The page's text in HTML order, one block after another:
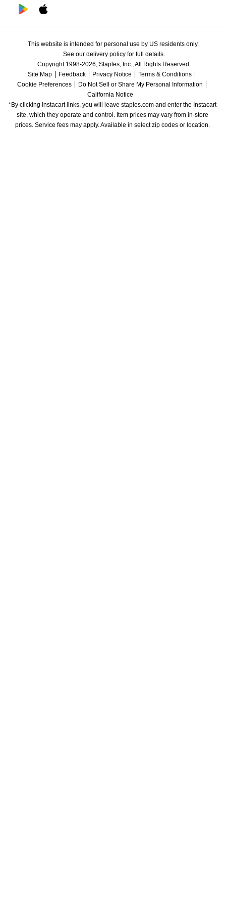
This website is intended for personal use by US residents only.
See our delivery policy for full details.
Copyright 1998-2026, Staples, Inc., All Rights Reserved.
Site Map
Feedback Privacy Notice
Terms & Conditions
Cookie Preferences
Do Not Sell or Share My Personal Information
California Notice
*By clicking Instacart links, you will leave staples.com and enter the Instacart
site, which they operate and control. Item prices may vary from in-store
prices. Service fees may apply. Available in select zip codes or location.